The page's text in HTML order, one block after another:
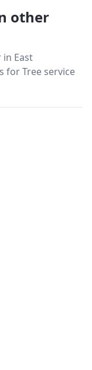
other
in East
for Tree service